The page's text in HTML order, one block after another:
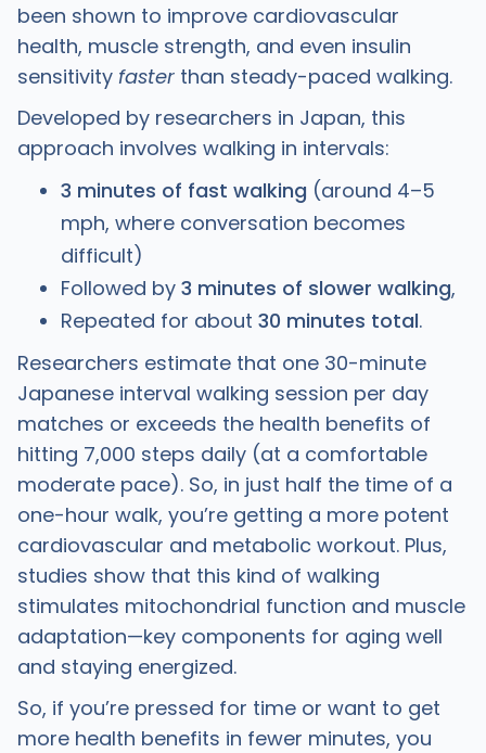
been shown to improve cardiovascular
health, muscle strength, and even insulin
sensitivity fasterthan steady-paced walking.
Developed by researchers in Japan, this
approach involves walking in intervals:
3 minutes of fast walking (around 4–5
mph, where conversation becomes
difficult)
Followed by 3 minutes of slower walking,
Repeated for about 30 minutes total.
Researchers estimate that one 30-minute
Japanese interval walking session per day
matches or exceeds the health benefits of
hitting 7,000 steps daily (at a comfortable
moderate pace). So, in just half the time of a
one-hour walk, you’re getting a more potent
cardiovascular and metabolic workout. Plus,
studies show that this kind of walking
stimulates mitochondrial function and muscle
adaptation—key components for aging well
and staying energized.
So, if you’re pressed for time or want to get
more health benefits in fewer minutes, you